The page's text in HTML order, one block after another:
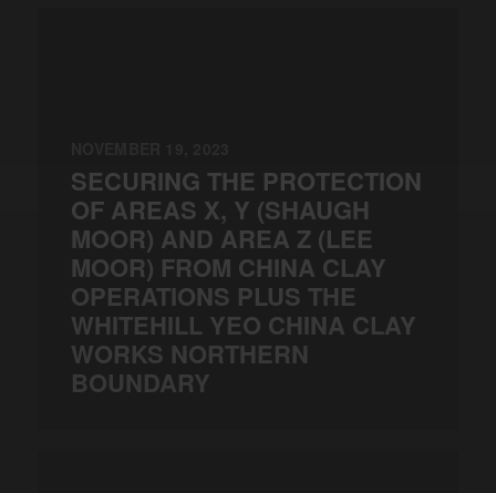
SECURING THE PROTECTION
OF AREAS X, Y (SHAUGH
MOOR) AND AREA Z (LEE
MOOR) FROM CHINA CLAY
OPERATIONS PLUS THE
WHITEHILL YEO CHINA CLAY
WORKS NORTHERN
BOUNDARY